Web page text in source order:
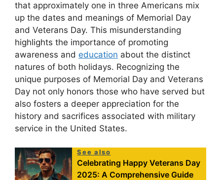
that approximately one in three Americans mix
up the dates and meanings of Memorial Day
and Veterans Day. This misunderstanding
highlights the importance of promoting
awareness and education about the distinct
natures of both holidays. Recognizing the
unique purposes of Memorial Day and Veterans
Day not only honors those who have served but
also fosters a deeper appreciation for the
history and sacrifices associated with military
service in the United States.
See also
Celebrating Happy Veterans Day
2025: A Comprehensive Guide